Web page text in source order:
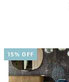
15% OFF